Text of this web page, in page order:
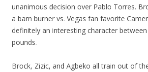
unanimous decision over Pablo Torres.
a barn burner vs. Vegas fan favorite
definitely an interesting character
pounds.
Brock, Zizic, and Agbeko all train out of